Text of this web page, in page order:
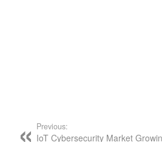
Previous:
IoT Cybersecurity Market